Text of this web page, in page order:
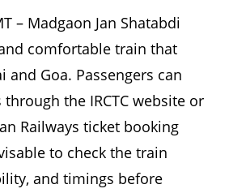
– Madgaon Jan Shatabdi
comfortable train that
and Goa. Passengers can
the IRCTC website or
Railways ticket booking
to check the train
and timings before